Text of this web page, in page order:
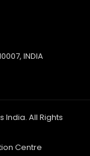
INDIA
India. All Rights
Centre